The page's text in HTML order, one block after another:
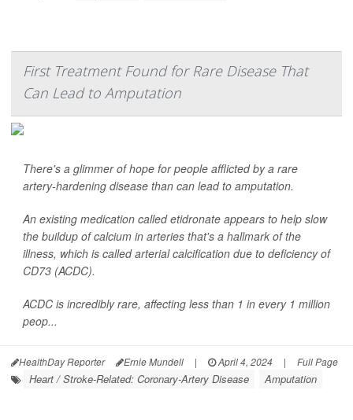
First Treatment Found for Rare Disease That
Can Lead to Amputation
There's a glimmer of hope for people afflicted by a rare
artery-hardening disease than can lead to amputation.
An existing medication called etidronate appears to help slow
the buildup of calcium in arteries that's a hallmark of the
illness, which is called arterial calcification due to deficiency of
CD73 (ACDC).
ACDC is incredibly rare, affecting less than 1 in every 1 million
peop...
HealthDay Reporter Ernie Mundell | April 4, 2024 | Full Page
Heart / Stroke-Related: Coronary-Artery Disease Amputation